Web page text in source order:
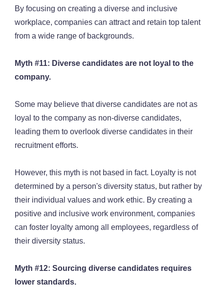
By focusing on creating a diverse and inclusive
workplace, companies can attract and retain top talent
from a wide range of backgrounds.
Myth #11: Diverse candidates are not loyal to the
company.
Some may believe that diverse candidates are not as
loyal to the company as non-diverse candidates,
leading them to overlook diverse candidates in their
recruitment efforts.
However, this myth is not based in fact. Loyalty is not
determined by a person's diversity status, but rather by
their individual values and work ethic. By creating a
positive and inclusive work environment, companies
can foster loyalty among all employees, regardless of
their diversity status.
Myth #12: Sourcing diverse candidates requires
lower standards.